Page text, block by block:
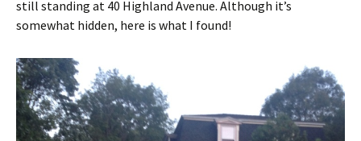
still standing at 40 Highland Avenue. Although it’s
somewhat hidden, here is what I found!